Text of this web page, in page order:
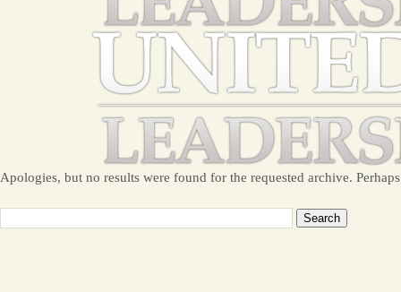
Apologies, but no results were found for the requested archive.